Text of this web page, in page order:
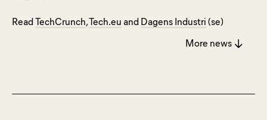
ReadTechCrunch,Tech.eu andDagens Industri(se)
More news